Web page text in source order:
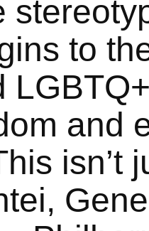
to
and
isn’t